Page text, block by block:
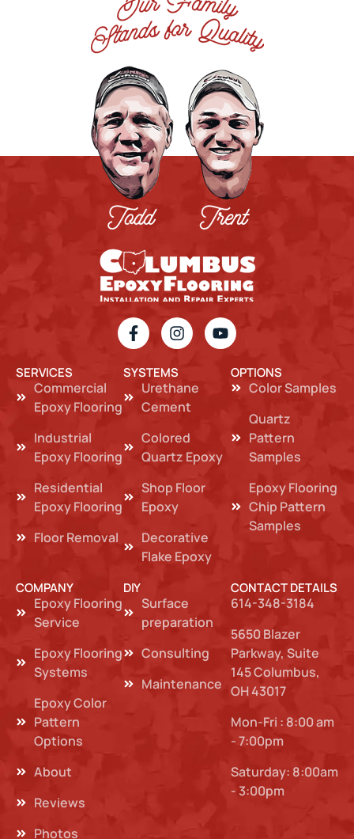
SERVICES
Commercial
Epoxy Flooring
Industrial
Epoxy Flooring
Residential
Epoxy Flooring
Floor Removal
SYSTEMS
Urethane
Cement
Colored
Quartz Epoxy
Shop Floor
Epoxy
Decorative
Flake Epoxy
OPTIONS
Color Samples
Quartz
Pattern
Samples
Epoxy Flooring
Chip Pattern
Samples
COMPANY
Epoxy Flooring
Service
Epoxy Flooring
Systems
Epoxy Color
Pattern
Options
About
Reviews
Photos
DIY
Surface
preparation
Consulting
Maintenance
CONTACT DETAILS
614-348-3184
5650 Blazer
Parkway, Suite
145 Columbus,
OH 43017
Mon-Fri : 8:00 am
- 7:00pm
Saturday: 8:00am
- 3:00pm